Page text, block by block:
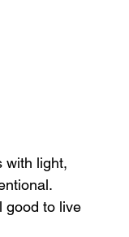
with light,
good to live